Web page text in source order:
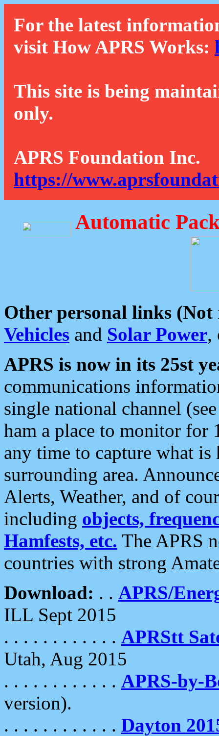
For the latest
visit How APRS Works:
This site is being
only.
APRS Foundation Inc.
https://
Automatic
Other personal links (Not
Vehicles and Solar Power,
APRS is now in its 25st
communications
single national channel
ham a place to monitor for
any time to capture what
surrounding area.
Alerts, Weather, and of
including objects,
Hamfests, etc. The APRS
countries with strong
Download: . . APRS/
ILL Sept 2015
. . . . . . . . . . . . APRStt
Utah, Aug 2015
. . . . . . . . . . . . APRS-by-
version).
. . . . . . . . . . . . Dayton